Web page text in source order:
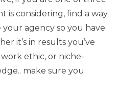
is considering, find a way
agency so you have
it’s in results you’ve
ethic, or niche-
make sure you